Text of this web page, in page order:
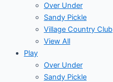
Over Under
Sandy Pickle
Village Country Club
View All
Play
Over Under
Sandy Pickle